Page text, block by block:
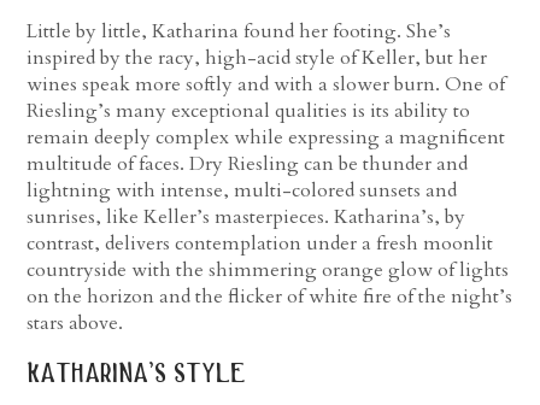
Little by little, Katharina found her footing. She’s
inspired by the racy, high-acid style of Keller, but her
wines speak more softly and with a slower burn. One of
Riesling’s many exceptional qualities is its ability to
remain deeply complex while expressing a magnificent
multitude of faces. Dry Riesling can be thunder and
lightning with intense, multi-colored sunsets and
sunrises, like Keller’s masterpieces. Katharina’s, by
contrast, delivers contemplation under a fresh moonlit
countryside with the shimmering orange glow of lights
on the horizon and the flicker of white fire of the night’s
stars above.
katharina’s style